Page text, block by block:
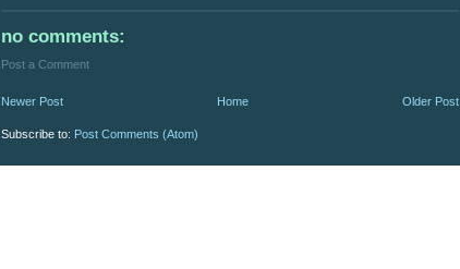
no comments:
Post a Comment
Newer Post Older Post
Home
Subscribe to: Post Comments (Atom)